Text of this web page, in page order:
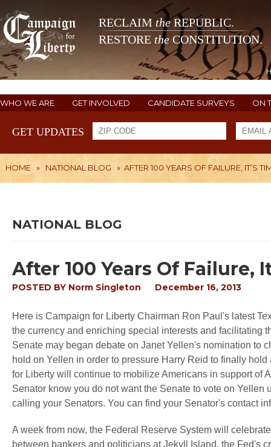
RECLAIM theREPUBLIC.
RESTORE the CONSTITUTION.
WHO WE ARE GET INVOLVED CANDIDATE SURVEYS ON
GET UPDATES
HOME » NATIONAL BLOG » AFTER 100 YEARS OF FAILURE, IT’S
NATIONAL BLOG
After 100 Years Of Failure,
POSTED BY Norm Singleton December 16, 2013
Here is Campaign for Liberty Chairman Ron Paul's latest
the currency and enriching special interests and facilitating
Senate may began debate on Janet Yellen's nomination to
hold on Yellen in order to pressure Harry Reid to finally
for Liberty will continue to mobilize Americans in support of
Senator know you do not want the Senate to vote on
calling your Senators. You can find your Senator's contact
A week from now, the Federal Reserve System will
between bankers and politicians at Jekyll Island, the Fed's